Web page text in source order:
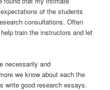
of the students
consultations. Often
train the instructors and let
necessarily and
we know about each the
write good research essays.